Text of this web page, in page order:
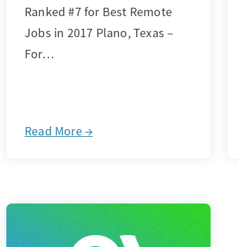
Ranked #7 for Best Remote
Jobs in 2017 Plano, Texas –
For…
Read More →